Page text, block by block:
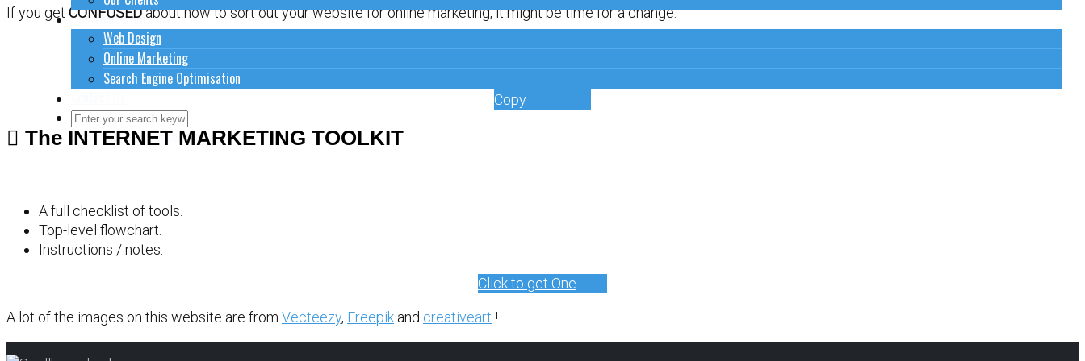
How to do stuff
Web Design
Online Marketing
Search Engine Optimisation
Close Search FormOpen Search Form
If you get CONFUSEDabout how to sort out your website for online marketing, it might be time for a change.
Copy
The INTERNET MARKETING TOOLKIT
A full checklist of tools.
Top-level flowchart.
Instructions / notes.
Click to get One
A lot of the images on this website are from Vecteezy, Freepik and creativeart !